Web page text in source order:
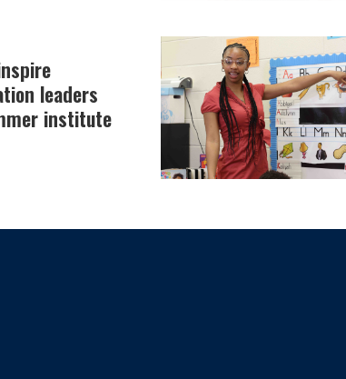
leaders
institute